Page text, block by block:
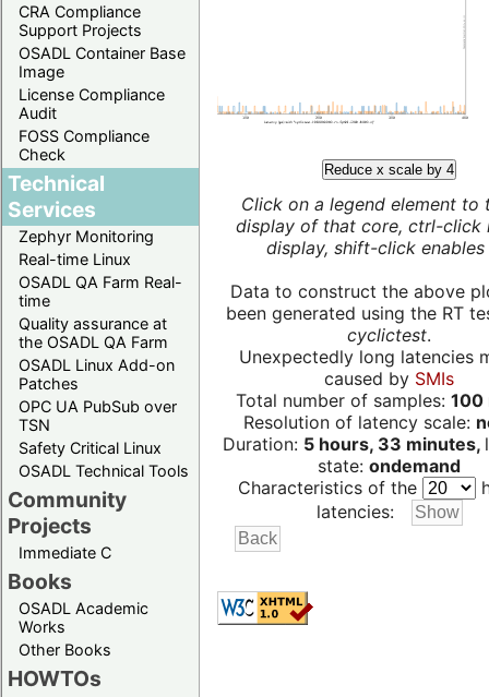
CRA Compliance
Support Projects
OSADL Container Base
Image
License Compliance
Audit
FOSS Compliance
Check
Technical
Services
Zephyr Monitoring
Real-time Linux
OSADL QA Farm Real-
time
Quality assurance at
the OSADL QA Farm
OSADL Linux Add-on
Patches
OPC UA PubSub over
TSN
Safety Critical Linux
OSADL Technical Tools
Community
Projects
Immediate C
Books
OSADL Academic
Works
Other Books
HOWTOs
Reduce x scale by 4
Click on a legend element to
display of that core, ctrl-click
display, shift-click enables
Data to construct the above
been generated using the RT
cyclictest.
Unexpectedly long latencies
caused by SMIs
Total number of samples: 100
Resolution of latency scale:
Duration: 5 hours, 33 minutes,
state: ondemand
Characteristics of the
latencies: